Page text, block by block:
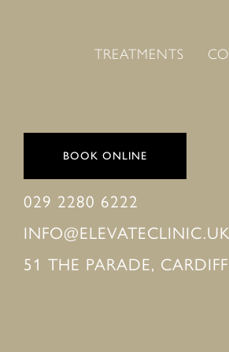
TREATMENTS
BOOK ONLINE
029 2280 6222
INFO@ELEVATECLINIC.UK
51 THE PARADE,